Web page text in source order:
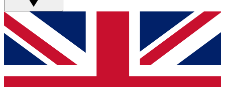
GET CLUB ACCESS QUICK
For the quickest way to join, simply enter your email
below and get access. We will send a confirmation
and sign you up to our newsletter to keep you